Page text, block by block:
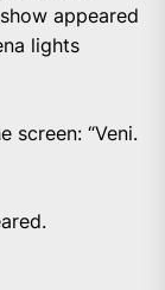
appeared
lights
screen: “Veni.